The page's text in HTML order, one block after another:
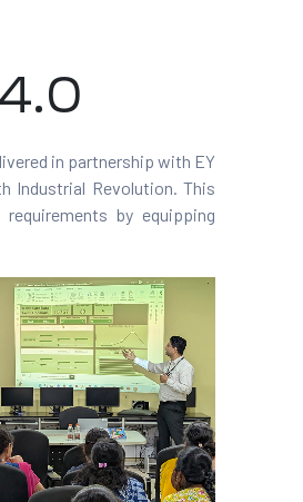
in partnership with EY
Industrial Revolution. This
by equipping